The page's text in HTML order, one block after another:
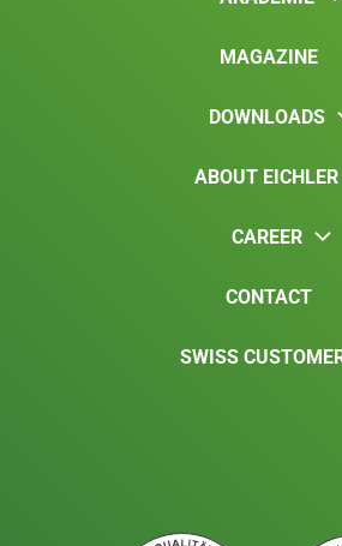
MAGAZINE
DOWNLOADS
ABOUT EICHLER
CAREER
CONTACT
SWISS